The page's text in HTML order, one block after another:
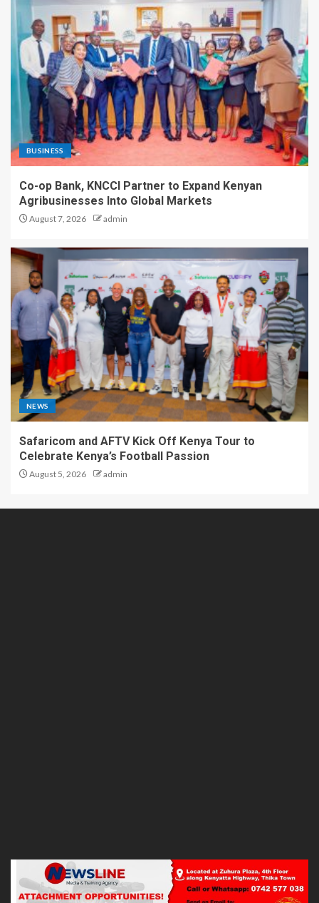
BUSINESS
Co-op Bank, KNCCI Partner to Expand Kenyan
Agribusinesses Into Global Markets
August 7, 2026 admin
NEWS
Safaricom and AFTV Kick Off Kenya Tour to
Celebrate Kenya’s Football Passion
August 5, 2026 admin